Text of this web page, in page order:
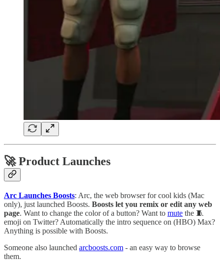
🚀 Product Launches
Arc Launches Boosts: Arc, the web browser for cool kids (Mac
only), just launched Boosts. Boosts let you remix or edit any web
page. Want to change the color of a button? Want to mute the 🧵
emoji on Twitter? Automatically the intro sequence on (HBO) Max?
Anything is possible with Boosts.
Someone also launched arcboosts.com - an easy way to browse
them.